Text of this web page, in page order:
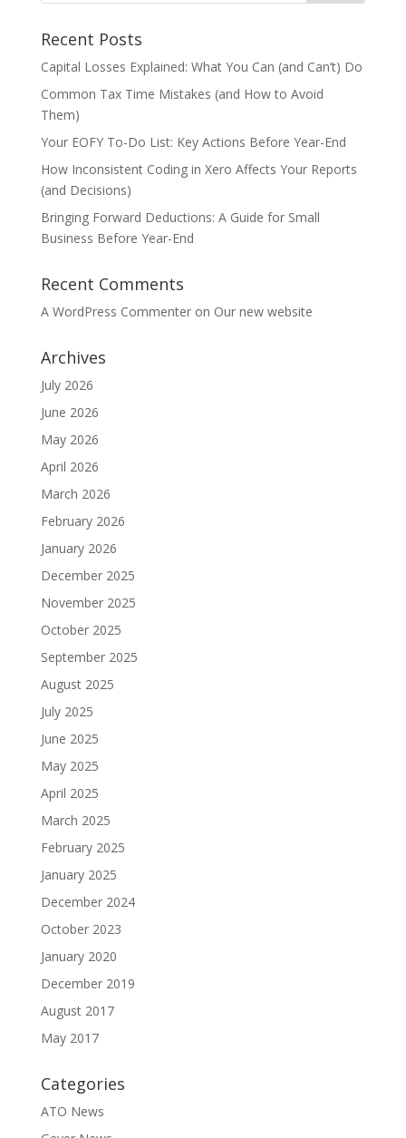
Recent Posts
Capital Losses Explained: What You Can (and Can’t) Do
Common Tax Time Mistakes (and How to Avoid
Them)
Your EOFY To-Do List: Key Actions Before Year-End
How Inconsistent Coding in Xero Affects Your Reports
(and Decisions)
Bringing Forward Deductions: A Guide for Small
Business Before Year-End
Recent Comments
A WordPress Commenteron Our new website
Archives
July 2026
June 2026
May 2026
April 2026
March 2026
February 2026
January 2026
December 2025
November 2025
October 2025
September 2025
August 2025
July 2025
June 2025
May 2025
April 2025
March 2025
February 2025
January 2025
December 2024
October 2023
January 2020
December 2019
August 2017
May 2017
Categories
ATO News